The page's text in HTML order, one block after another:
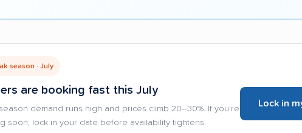
season · July
are booking fast this July
demand runs high and prices climb 20–30%. If you're
soon, lock in your date before availability tightens.
Lock in